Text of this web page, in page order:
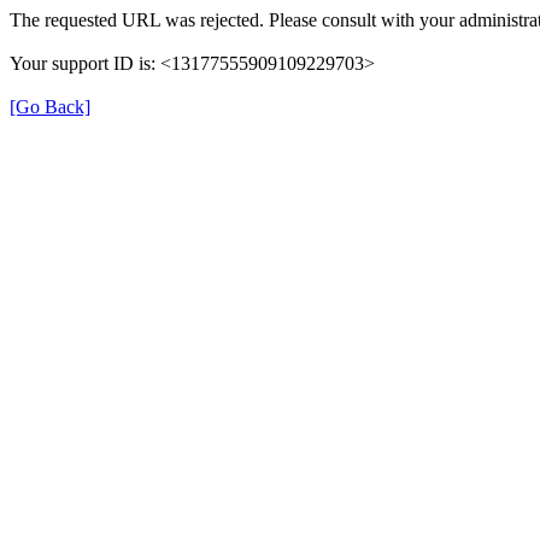
The requested URL was rejected. Please consult with your
Your support ID is: <13177555909109229703>
[Go Back]